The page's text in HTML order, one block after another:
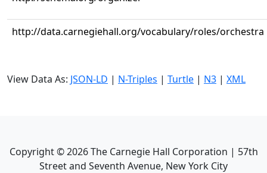
http://data.carnegiehall.org/vocabulary/roles/orchestra
View Data As: JSON-LD | N-Triples | Turtle | N3 | XML
Copyright ©2026The Carnegie Hall Corporation | 57th
Street and Seventh Avenue, New York City